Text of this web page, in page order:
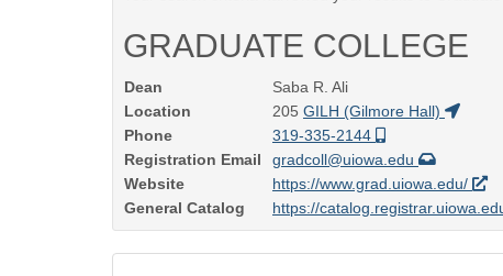
GRADUATE COLLEGE
Dean
Saba R. Ali
Location
205 GILH (Gilmore Hall)
Phone
319-335-2144
Registration Email
gradcoll@uiowa.edu
Website
https://www.grad.uiowa.edu/
General Catalog
https://